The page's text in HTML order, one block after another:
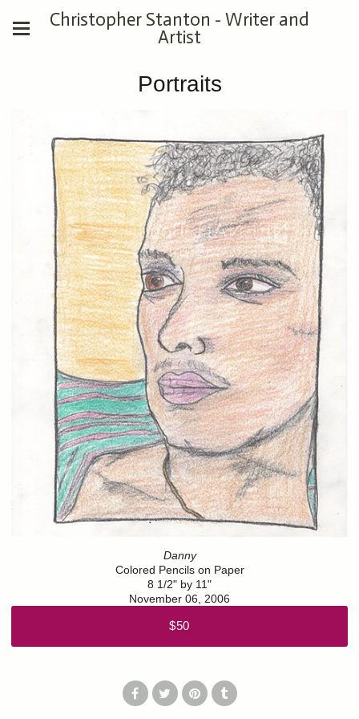
Christopher Stanton - Writer and
Artist
Portraits
Danny
Colored Pencils on Paper
8 1/2" by 11"
November 06, 2006
$50